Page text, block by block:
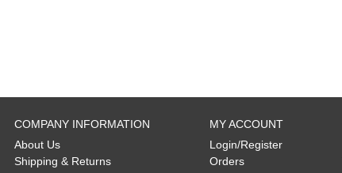
COMPANY INFORMATION
About Us
Shipping & Returns
MY ACCOUNT
Login/Register
Orders